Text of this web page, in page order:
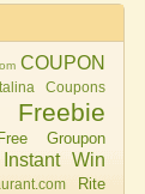
COUPON
Coupons
Freebie
Groupon
Instant Win
Rite